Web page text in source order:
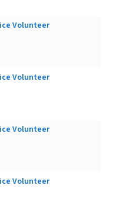
Volunteer
Volunteer
Volunteer
Volunteer